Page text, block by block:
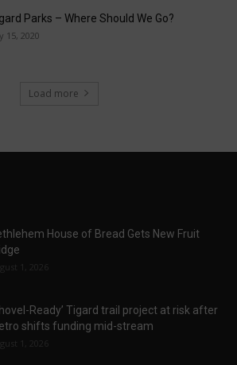
Parks – Where Should We Go?
15, 2020
Load more
House of Bread Gets New Fruit
1, 2026
Ready’ Tigard trail project at risk after
shifts funding mid-stream
1, 2026